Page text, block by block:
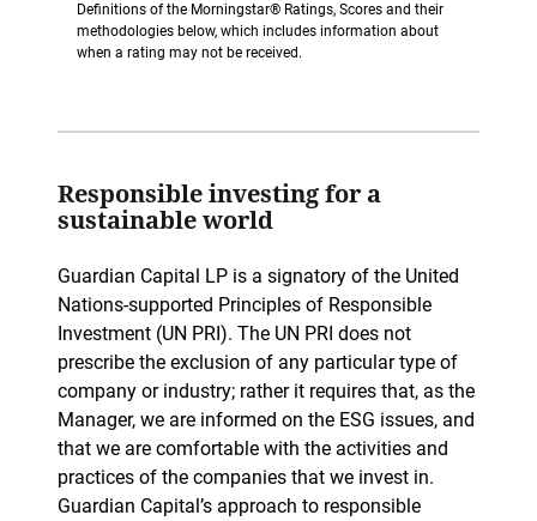
Definitions of the Morningstar® Ratings, Scores and their
methodologies below, which includes information about
when a rating may not be received.
Responsible investing for a
sustainable world
Guardian Capital LP is a signatory of the United
Nations-supported Principles of Responsible
Investment (UN PRI). The UN PRI does not
prescribe the exclusion of any particular type of
company or industry; rather it requires that, as the
Manager, we are informed on the ESG issues, and
that we are comfortable with the activities and
practices of the companies that we invest in.
Guardian Capital’s approach to responsible